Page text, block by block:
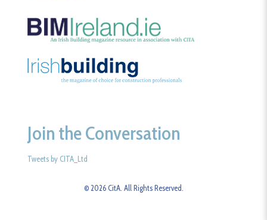
Join the Conversation
Tweets by CITA_Ltd
© 2026 CitA. All Rights Reserved.